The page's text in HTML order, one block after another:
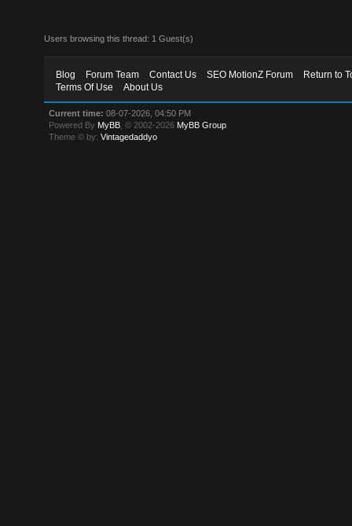
Users browsing this thread: 1 Guest(s)
Blog Forum Team Contact Us SEO MotionZ Forum
Return to
Terms Of Use
About Us
Current time: 08-07-2026, 04:50 PM
Powered By MyBB , © 2002-2026 MyBB Group
Theme © by:Vintagedaddyo